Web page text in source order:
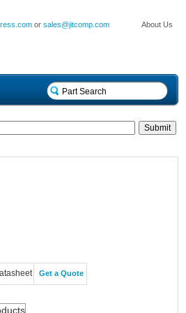
About Us
orsales@jitcomp.com
Get a Quote